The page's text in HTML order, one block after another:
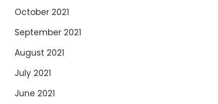
October 2021
September 2021
August 2021
July 2021
June 2021